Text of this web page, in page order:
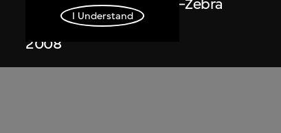
The Plan of Ice Surface—Zebra
Crossing
2008
I Understand